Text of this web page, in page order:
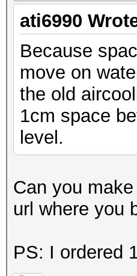
ati6990
Because
move on
the old
1cm space
level.
Can you
url where you
PS: I ordered